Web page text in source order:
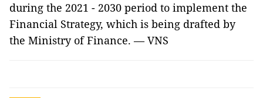
during the 2021 - 2030 period to implement the
Financial Strategy, which is being drafted by
the Ministry of Finance. — VNS